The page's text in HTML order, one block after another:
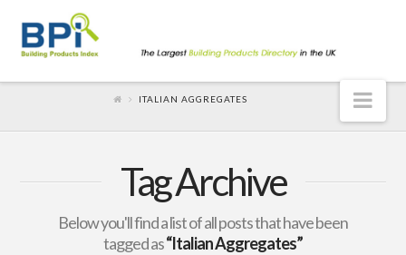
ITALIAN AGGREGATES
Tag Archive
Below you'll find a list of all posts that have been
tagged as“Italian Aggregates”